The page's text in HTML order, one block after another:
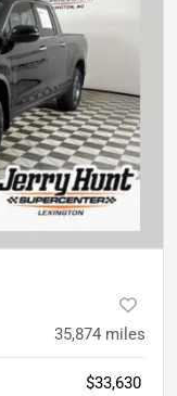
35,874 miles
$33,630